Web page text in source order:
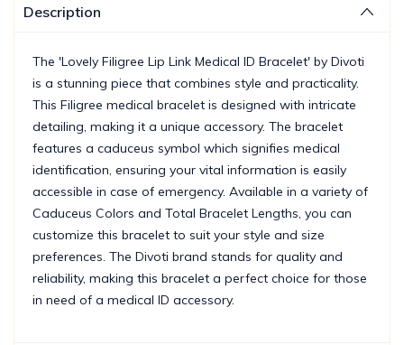
Description
The 'Lovely Filigree Lip Link Medical ID Bracelet' by Divoti
is a stunning piece that combines style and practicality.
This Filigree medical bracelet is designed with intricate
detailing, making it a unique accessory. The bracelet
features a caduceus symbol which signifies medical
identification, ensuring your vital information is easily
accessible in case of emergency. Available in a variety of
Caduceus Colors and Total Bracelet Lengths, you can
customize this bracelet to suit your style and size
preferences. The Divoti brand stands for quality and
reliability, making this bracelet a perfect choice for those
in need of a medical ID accessory.